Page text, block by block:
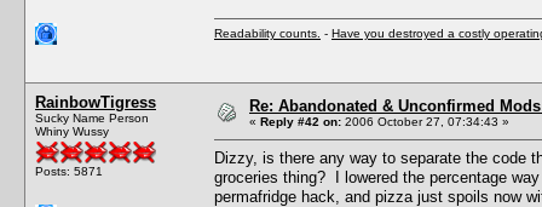
Readability counts. - Have you destroyed a costly
RainbowTigress
Sucky Name Person
Whiny Wussy
Posts: 5871
Re: Abandonated & Unconfirmed
« Reply #42 on: 2006 October 27, 07:34:43 »
Dizzy, is there any way to separate the code
groceries thing? I lowered the percentage
permafridge hack, and pizza just spoils now